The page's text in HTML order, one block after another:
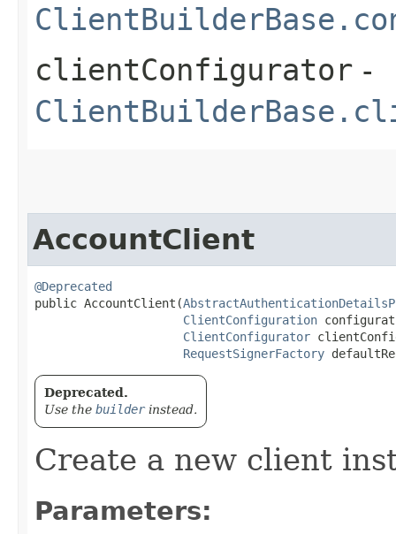
clientConfigurator -
AccountClient
@Deprecated
public AccountClient​(
ClientConfiguration
ClientConfigurator
RequestSignerFactory
Deprecated.
Use the builderinstead.
Create a new client
Parameters: